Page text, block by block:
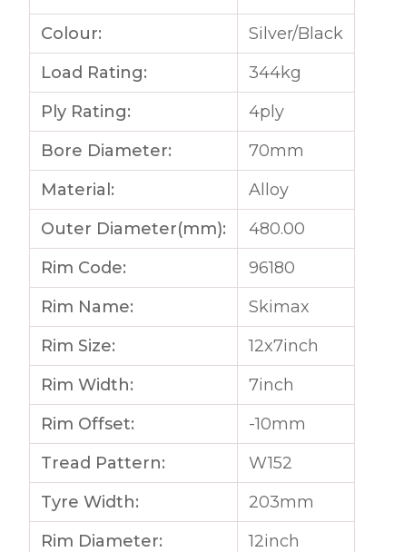
Colour:
Silver/Black
Load Rating:
344kg
Ply Rating:
4ply
Bore Diameter:
70mm
Material:
Alloy
Outer Diameter(mm):
480.00
Rim Code:
96180
Rim Name:
Skimax
Rim Size:
12x7inch
Rim Width:
7inch
Rim Offset:
-10mm
Tread Pattern:
W152
Tyre Width:
203mm
Rim Diameter:
12inch